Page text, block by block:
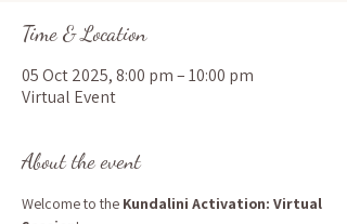
Time & Location
05 Oct 2025, 8:00 pm – 10:00 pm
Virtual Event
About the event
Welcome to the Kundalini Activation: Virtual